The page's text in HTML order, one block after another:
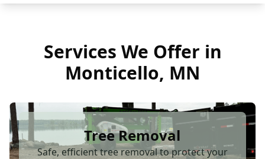
Services We Offer in
Monticello, MN
Tree Removal
Safe, efficient tree removal to protect your